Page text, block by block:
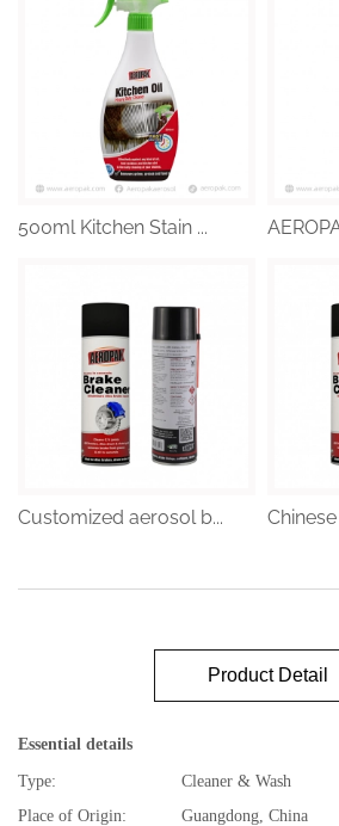
500ml Kitchen Stain ...
Customized aerosol b...
Product Detail
Essential details
Type:
Cleaner & Wash
Place of Origin:
Guangdong, China